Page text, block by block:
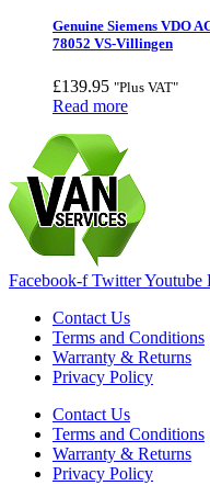
Genuine Siemens VDO
78052 VS-Villingen
£139.95 "Plus VAT"
Read more
Facebook-f TwitterYoutube
Contact Us
Terms and Conditions
Warranty & Returns
Privacy Policy
Contact Us
Terms and Conditions
Warranty & Returns
Privacy Policy